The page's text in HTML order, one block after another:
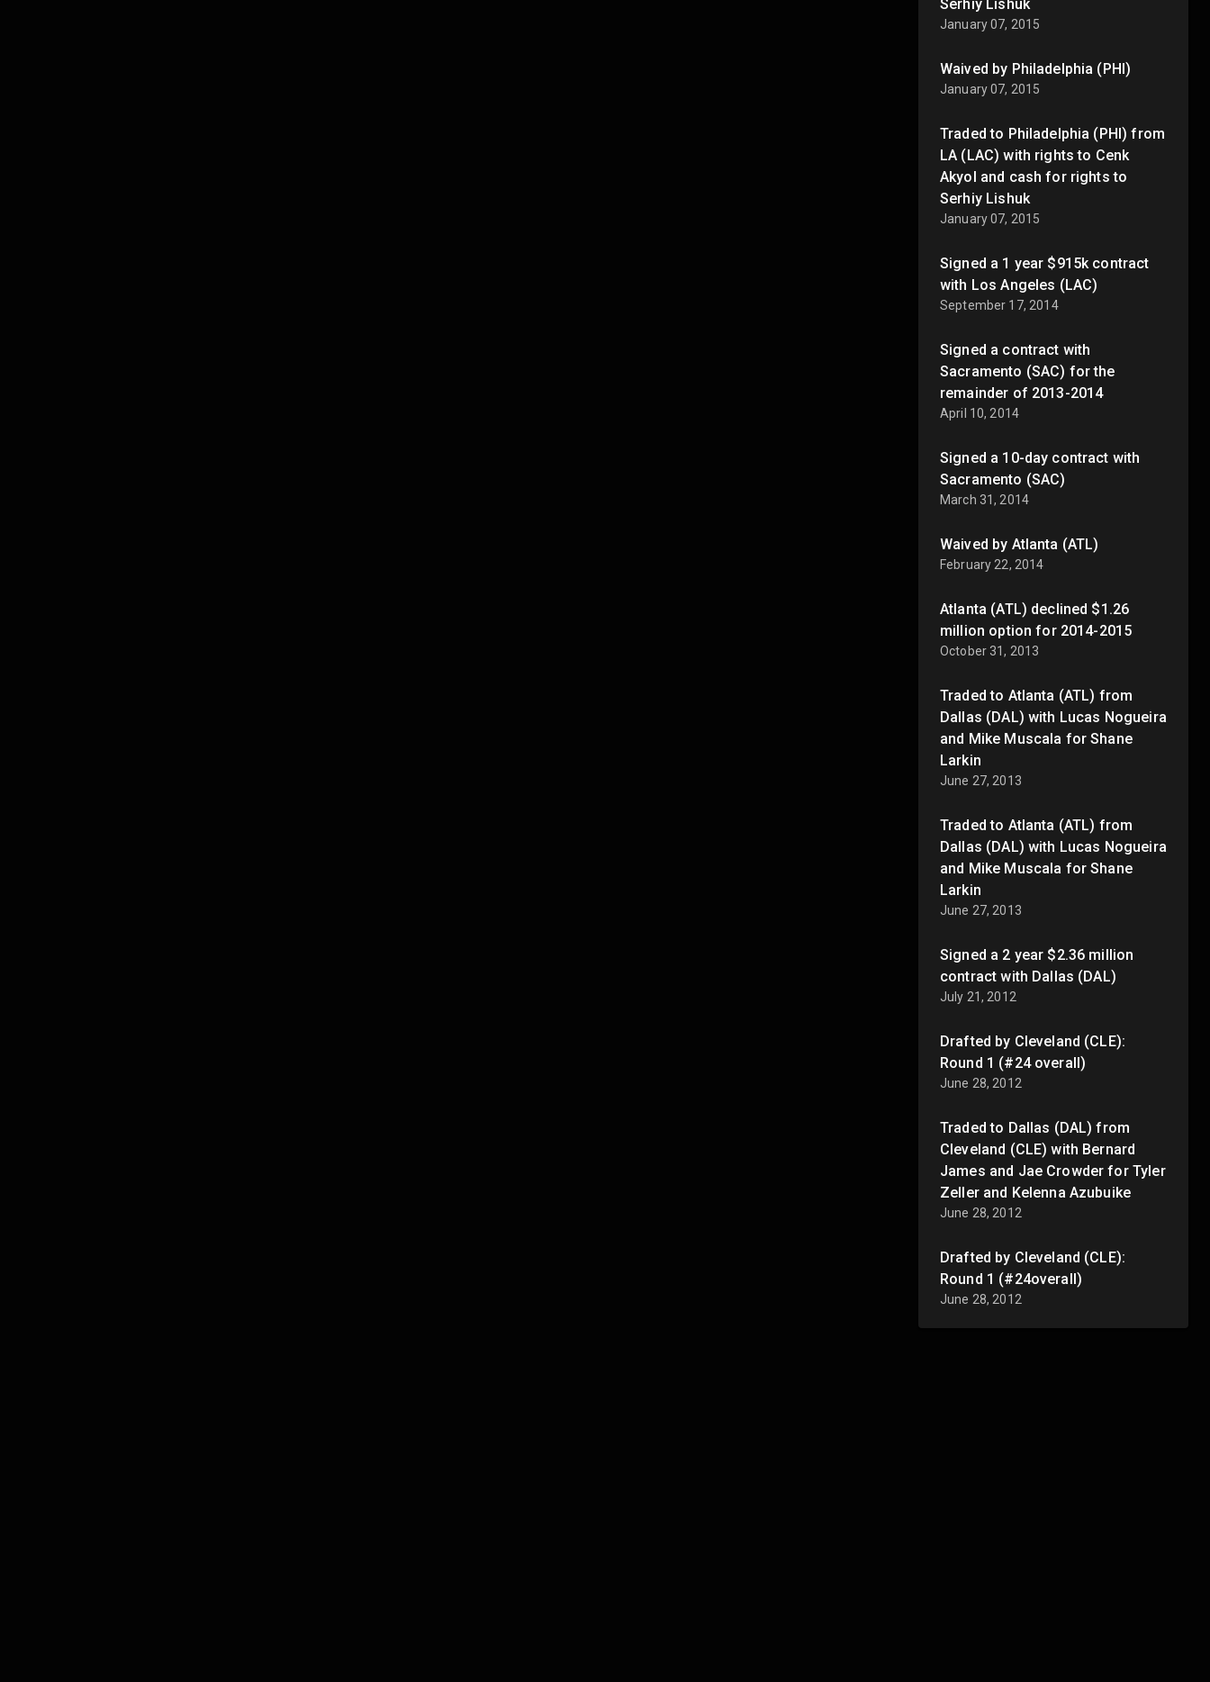
Serhiy Lishuk
January 07, 2015
Waived by Philadelphia (PHI)
January 07, 2015
Traded to Philadelphia (PHI) from
LA (LAC) with rights to Cenk
Akyol and cash for rights to
Serhiy Lishuk
January 07, 2015
Signed a 1 year $915k contract
with Los Angeles (LAC)
September 17, 2014
Signed a contract with
Sacramento (SAC) for the
remainder of 2013-2014
April 10, 2014
Signed a 10-day contract with
Sacramento (SAC)
March 31, 2014
Waived by Atlanta (ATL)
February 22, 2014
Atlanta (ATL) declined $1.26
million option for 2014-2015
October 31, 2013
Traded to Atlanta (ATL) from
Dallas (DAL) with Lucas Nogueira
and Mike Muscala for Shane
Larkin
June 27, 2013
Traded to Atlanta (ATL) from
Dallas (DAL) with Lucas Nogueira
and Mike Muscala for Shane
Larkin
June 27, 2013
Signed a 2 year $2.36 million
contract with Dallas (DAL)
July 21, 2012
Drafted by Cleveland (CLE):
Round 1 (#24 overall)
June 28, 2012
Traded to Dallas (DAL) from
Cleveland (CLE) with Bernard
James and Jae Crowder for Tyler
Zeller and Kelenna Azubuike
June 28, 2012
Drafted by Cleveland (CLE):
Round 1 (#24overall)
June 28, 2012